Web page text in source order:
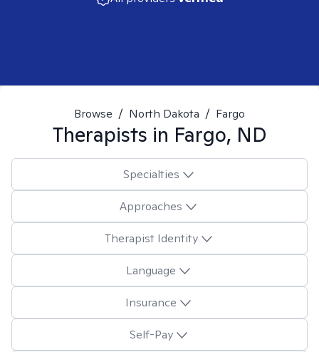
Browse / North Dakota / Fargo
Therapists in Fargo, ND
Specialties
Approaches
Therapist Identity
Language
Insurance
Self-Pay